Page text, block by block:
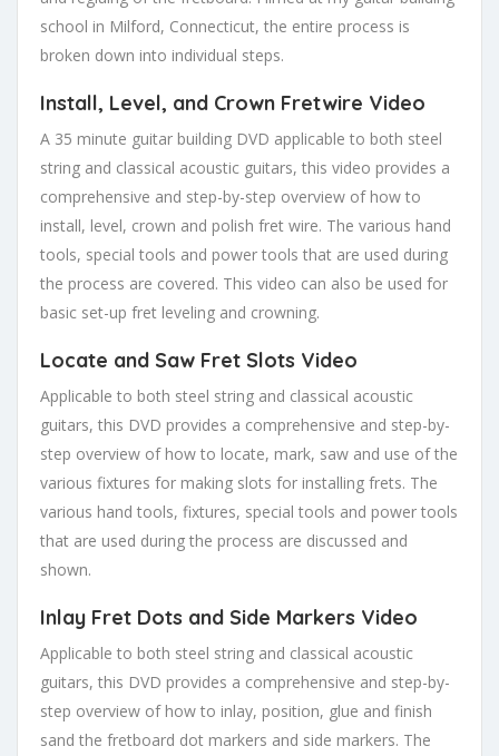
school in Milford, Connecticut, the entire process is
broken down into individual steps.
Install, Level, and Crown Fretwire Video
A 35 minute guitar building DVD applicable to both steel
string and classical acoustic guitars, this video provides a
comprehensive and step-by-step overview of how to
install, level, crown and polish fret wire. The various hand
tools, special tools and power tools that are used during
the process are covered. This video can also be used for
basic set-up fret leveling and crowning.
Locate and Saw Fret Slots Video
Applicable to both steel string and classical acoustic
guitars, this DVD provides a comprehensive and step-by-
step overview of how to locate, mark, saw and use of the
various fixtures for making slots for installing frets. The
various hand tools, fixtures, special tools and power tools
that are used during the process are discussed and
shown.
Inlay Fret Dots and Side Markers Video
Applicable to both steel string and classical acoustic
guitars, this DVD provides a comprehensive and step-by-
step overview of how to inlay, position, glue and finish
sand the fretboard dot markers and side markers. The